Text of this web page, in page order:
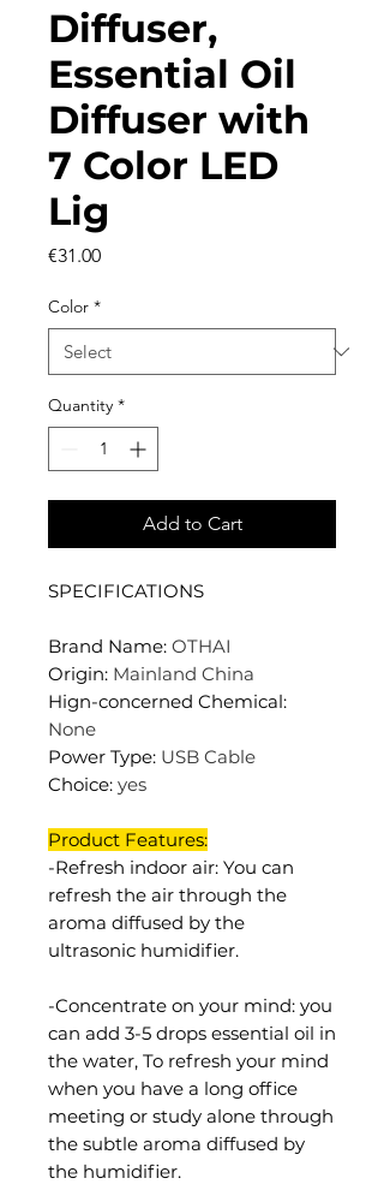
Diffuser,
Essential Oil
Diffuser with
7 Color LED
Lig
€31.00Price
Color *
Quantity *
Add to Cart
SPECIFICATIONS
Brand Name: OTHAI
Origin: Mainland China
Hign-concerned Chemical:
None
Power Type: USB Cable
Choice: yes
Product Features:
-Refresh indoor air: You can
refresh the air through the
aroma diffused by the
ultrasonic humidifier.
-Concentrate on your mind: you
can add 3-5 drops essential oil in
the water, To refresh your mind
when you have a long office
meeting or study alone through
the subtle aroma diffused by
the humidifier.